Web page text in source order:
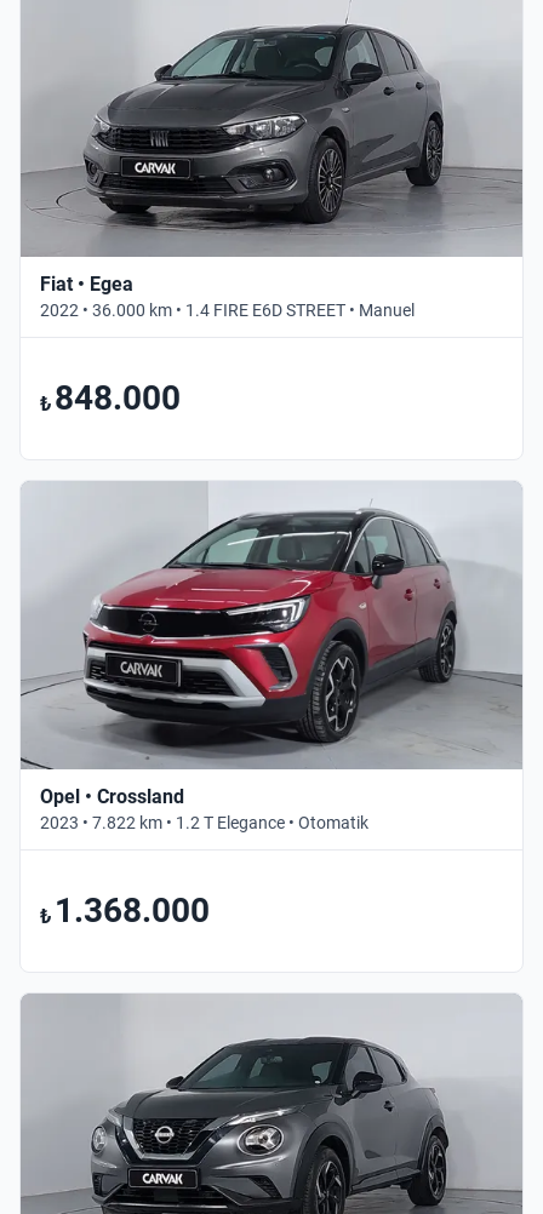
Fiat • Egea
2022 • 36.000 km • 1.4 FIRE E6D STREET • Manuel
₺ 848.000
Opel • Crossland
2023 • 7.822 km • 1.2 T Elegance • Otomatik
₺ 1.368.000